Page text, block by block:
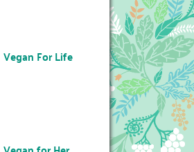
Vegan For Life